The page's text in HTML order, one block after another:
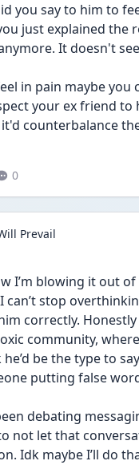
you say to him to
just explained the
It doesn't
in pain maybe you
your ex friend to
counterbalance
0
Prevail
I’m blowing it out
can’t stop
correctly.
community,
be the type to
putting false
debating
not let that
Idk maybe I’ll do